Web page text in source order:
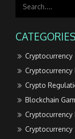
CATEGORIES
Cryptocurrency
Cryptocurrency
Crypto
Blockchain
Cryptocurrency
Cryptocurrency